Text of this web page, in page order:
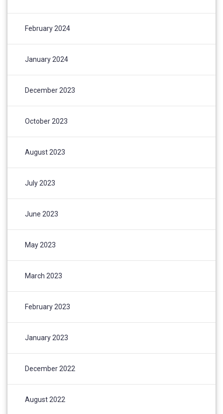
February 2024
January 2024
December 2023
October 2023
August 2023
July 2023
June 2023
May 2023
March 2023
February 2023
January 2023
December 2022
August 2022